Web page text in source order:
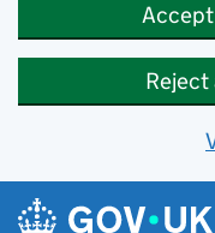
Skip to main content
Navigation